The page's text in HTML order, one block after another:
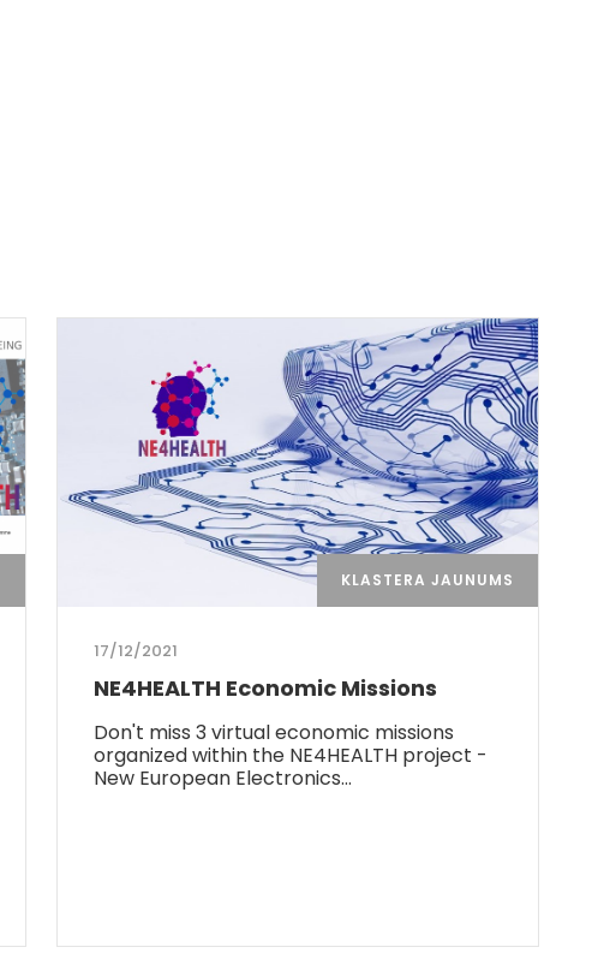
KLASTERA JAUNUMS
17/12/2021
NE4HEALTH Economic Missions
Don't miss 3 virtual economic missions
organized within the NE4HEALTH project -
New European Electronics…